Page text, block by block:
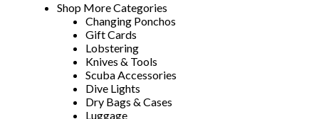
Shop More Categories
Changing Ponchos
Gift Cards
Lobstering
Knives & Tools
Scuba Accessories
Dive Lights
Dry Bags & Cases
Luggage